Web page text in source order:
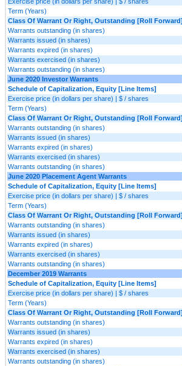
Term (Years)
Class Of Warrant Or Right, Outstanding [Roll Forward]
Warrants outstanding (in shares)
Warrants issued (in shares)
Warrants expired (in shares)
Warrants exercised (in shares)
Warrants outstanding (in shares)
June 2020 Investor Warrants
Schedule of Capitalization, Equity [Line Items]
Exercise price (in dollars per share) | $ / shares
Term (Years)
Class Of Warrant Or Right, Outstanding [Roll Forward]
Warrants outstanding (in shares)
Warrants issued (in shares)
Warrants expired (in shares)
Warrants exercised (in shares)
Warrants outstanding (in shares)
June 2020 Placement Agent Warrants
Schedule of Capitalization, Equity [Line Items]
Exercise price (in dollars per share) | $ / shares
Term (Years)
Class Of Warrant Or Right, Outstanding [Roll Forward]
Warrants outstanding (in shares)
Warrants issued (in shares)
Warrants expired (in shares)
Warrants exercised (in shares)
Warrants outstanding (in shares)
December 2019 Warrants
Schedule of Capitalization, Equity [Line Items]
Exercise price (in dollars per share) | $ / shares
Term (Years)
Class Of Warrant Or Right, Outstanding [Roll Forward]
Warrants outstanding (in shares)
Warrants issued (in shares)
Warrants expired (in shares)
Warrants exercised (in shares)
Warrants outstanding (in shares)